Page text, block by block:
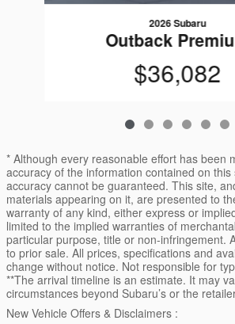
2026 Subaru
Outback
$36,082
* Although every reasonable effort has been
accuracy of the information contained on this
accuracy cannot be guaranteed. This site,
materials appearing on it, are presented to
warranty of any kind, either express or
limited to the implied warranties of
particular purpose, title or non-infringement.
to prior sale. All prices, specifications and
change without notice. Not responsible for
**The arrival timeline is an estimate. It may
circumstances beyond Subaru’s or the
New Vehicle Offers & Disclaimers :